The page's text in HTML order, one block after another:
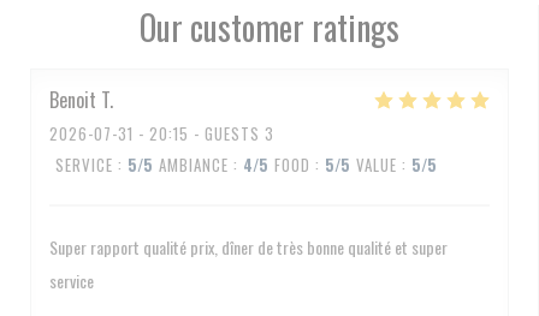
Our customer ratings
Benoit T
2026-07-31 - 20:15 - GUESTS 3
SERVICE : 5/5 AMBIANCE : 4/5 FOOD : 5/5 VALUE : 5/5
Super rapport qualité prix, dîner de très bonne qualité et super
service